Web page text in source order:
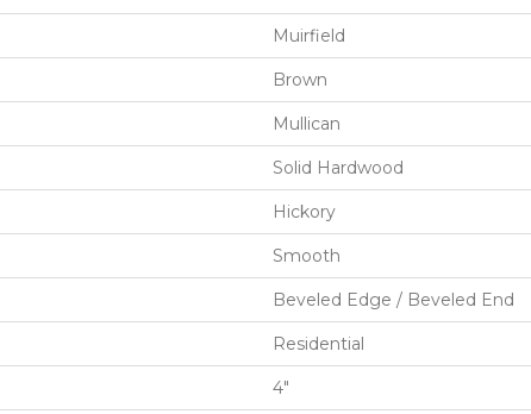
Muirfield
Brown
Mullican
Solid Hardwood
Hickory
Smooth
Beveled Edge / Beveled End
Residential
4"